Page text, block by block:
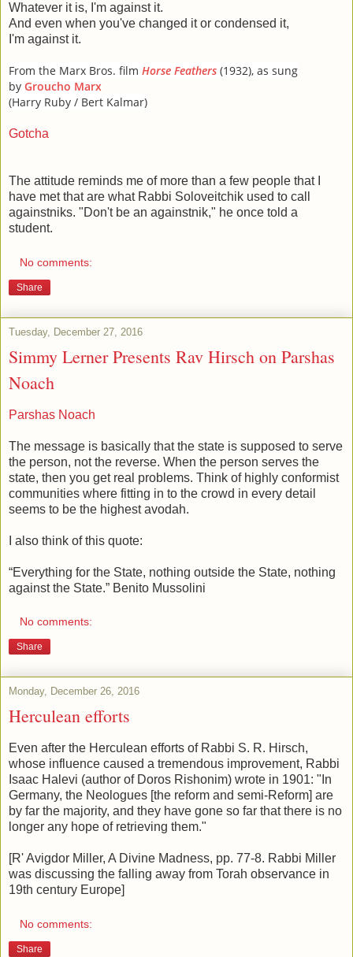
Whatever it is, I'm against it.
And even when you've changed it or condensed it,
I'm against it.
From the Marx Bros. film Horse Feathers (1932), as sung
by Groucho Marx
(Harry Ruby / Bert Kalmar)
Gotcha
The attitude reminds me of more than a few people that I
have met that are what Rabbi Soloveitchik used to call
againstniks. "Don't be an againstnik," he once told a
student.
No comments:
Share
Tuesday, December 27, 2016
Simmy Lerner Presents Rav Hirsch on Parshas
Noach
Parshas Noach
The message is basically that the state is supposed to serve
the person, not the reverse. When the person serves the
state, then you get real problems. Think of highly conformist
communities where fitting in to the crowd in every detail
seems to be the highest avodah.
I also think of this quote:
“Everything for the State, nothing outside the State, nothing
against the State.” Benito Mussolini
No comments:
Share
Monday, December 26, 2016
Herculean efforts
Even after the Herculean efforts of Rabbi S. R. Hirsch,
whose influence caused a tremendous improvement, Rabbi
Isaac Halevi (author of Doros Rishonim) wrote in 1901: "In
Germany, the Neologues [the reform and semi-Reform] are
by far the majority, and they have gone so far that there is no
longer any hope of retrieving them."
[R' Avigdor Miller, A Divine Madness, pp. 77-8. Rabbi Miller
was discussing the falling away from Torah observance in
19th century Europe]
No comments:
Share